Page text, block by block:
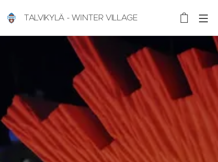
TALVIKYLÄ - WINTER VILLAGE